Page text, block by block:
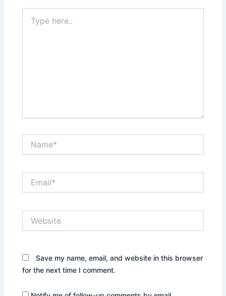
here..
Save my name, email, and website in this browser
for the next time I comment.